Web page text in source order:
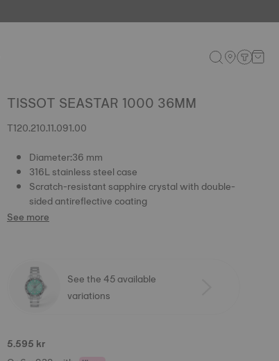
TISSOT SEASTAR 1000 36MM
T120.210.11.091.00
Diameter:36 mm
316L stainless steel case
Scratch-resistant sapphire crystal with double-
sided antireflective coating
See more
See the 45 available
variations
5.595 kr